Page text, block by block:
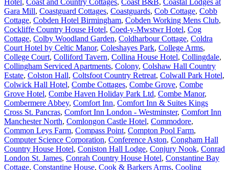
Gara Mill, Coastguard Cottages, Coastguards, Cob Cottage, Cobb
Cottage, Cobden Hotel Birmingham, Cobden Working Mens Club,
Cockliffe Country House Hotel, Coed-y-Mwstwr Hotel, Cog
Cottage, Colby Woodland Garden, Coldharbour Cottage, Coldra
Court Hotel by Celtic Manor, Coleshayes Park, College Arms,
College Court, Colliford Tavern, Collina House Hotel, Collingdale,
Collingham Serviced Apartments, Colony, Colshaw Hall Country
Estate, Colston Hall, Coltsfoot Country Retreat, Colwall Park Hotel,
Colwick Hall Hotel, Combe Cottages, Combe Grove, Combe
Grove Hotel, Combe Haven Holiday Park Ltd, Combe Manor,
Combermere Abbey, Comfort Inn, Comfort Inn & Suites Kings
Cross St. Pancras, Comfort Inn London - Westminster, Comfort Inn
Manchester North, Comlongon Castle Hotel, Commodore,
Common Leys Farm, Compass Point, Compton Pool Farm,
Computer Science Corporation, Conference Aston, Congham Hall
Country House Hotel, Coniston Hall Lodge, Conjury Nook, Conrad
London St. James, Conrah Country House Hotel, Constantine Bay
Cottage, Constantine House, Cook & Barkers Arms, Cooling